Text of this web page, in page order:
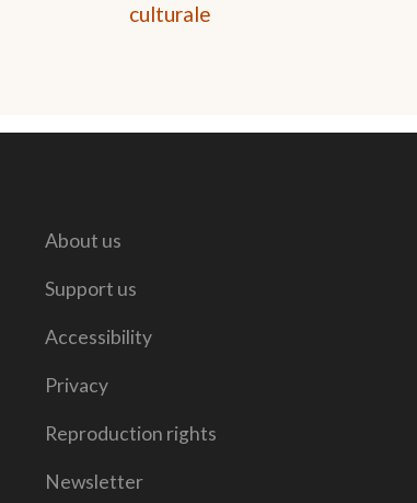
culturale
About us
Support us
Accessibility
Privacy
Reproduction rights
Newsletter